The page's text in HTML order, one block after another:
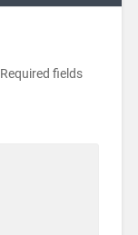
Required fields